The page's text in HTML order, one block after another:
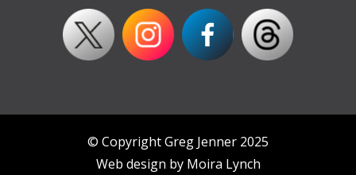
© Copyright Greg Jenner 2025
Web design by Moira Lynch